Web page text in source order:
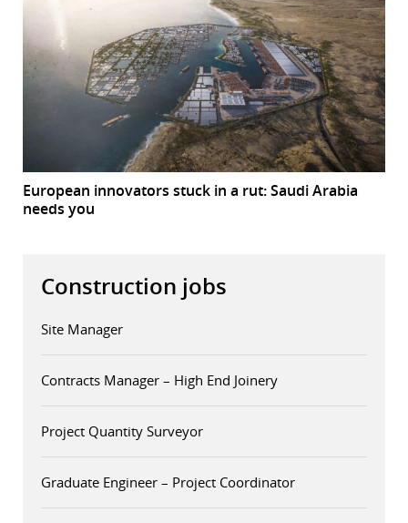
European innovators stuck in a rut: Saudi Arabia
needs you
Construction jobs
Site Manager
Contracts Manager – High End Joinery
Project Quantity Surveyor
Graduate Engineer – Project Coordinator